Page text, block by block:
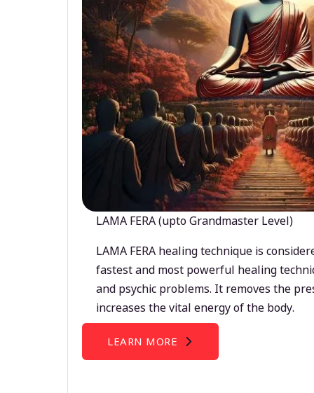
LAMA FERA (upto Grandmaster Level)
LAMA FERA healing technique is
fastest and most powerful healing
and psychic problems. It removes the
increases the vital energy of the body.
LEARN MORE